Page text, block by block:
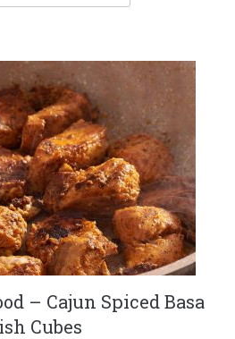
– Cajun Spiced Basa
Cubes